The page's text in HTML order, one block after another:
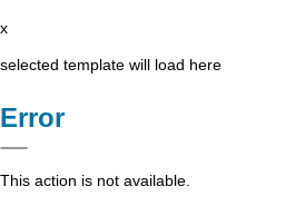
x
selected template will load here
Error
This action is not available.